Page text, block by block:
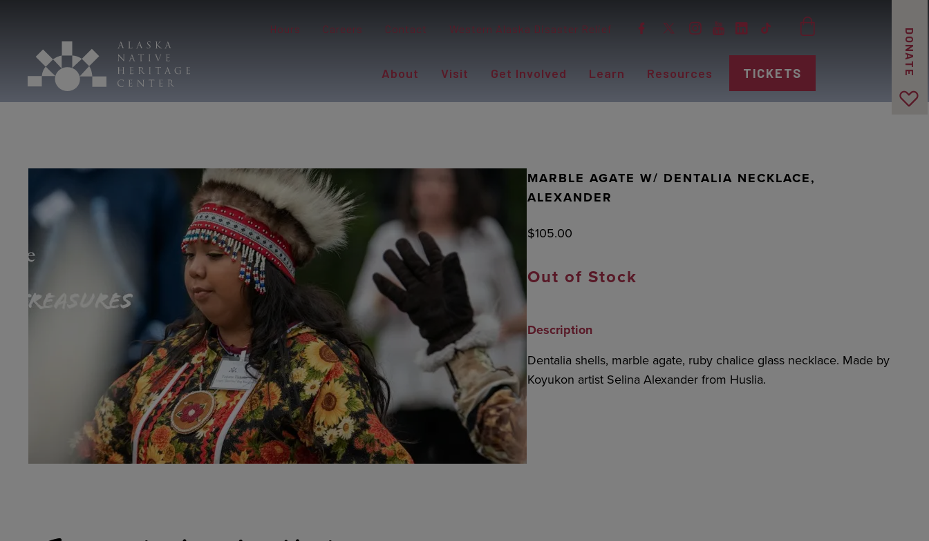
Hours Careers Contact Western Alaska Disaster Relief
About Visit Get Involved Learn Resources TICKETS DONATE
MARBLE AGATE W/ DENTALIA NECKLACE,
ALEXANDER
$105.00
Out of Stock
Description
Dentalia shells, marble agate, ruby chalice glass necklace. Made by
Koyukon artist Selina Alexander from Huslia.